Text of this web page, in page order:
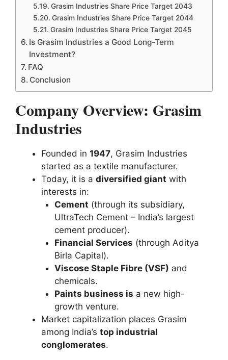
Grasim Industries Share Price Target 2043
Grasim Industries Share Price Target 2044
Grasim Industries Share Price Target 2045
Is Grasim Industries a Good Long-Term
Investment?
FAQ
Conclusion
Company Overview: Grasim
Industries
Founded in 1947, Grasim Industries
started as a textile manufacturer.
Today, it is a diversified giant with
interests in:
Cement (through its subsidiary,
UltraTech Cement – India’s largest
cement producer).
Financial Services (through Aditya
Birla Capital).
Viscose Staple Fibre (VSF) and
chemicals.
Paints business is a new high-
growth venture.
Market capitalization places Grasim
among India’s top industrial
conglomerates.